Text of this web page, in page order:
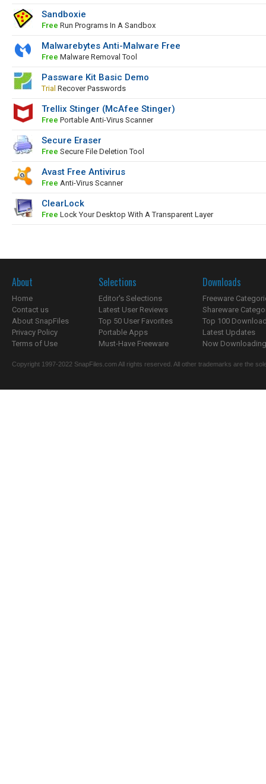
Sandboxie
Free Run Programs In A Sandbox
Malwarebytes Anti-Malware Free
Free Malware Removal Tool
Passware Kit Basic Demo
Trial Recover Passwords
Trellix Stinger (McAfee Stinger)
Free Portable Anti-Virus Scanner
Secure Eraser
Free Secure File Deletion Tool
Avast Free Antivirus
Free Anti-Virus Scanner
ClearLock
Free Lock Your Desktop With A Transparent Layer
About
Home
Contact us
About SnapFiles
Privacy Policy
Terms of Use
Selections
Editor's Selections
Latest User Reviews
Top 50 User Favorites
Portable Apps
Must-Have Freeware
Downloads
Freeware
Shareware
Top 100
Latest Updates
Now
Copyright 1997-2022 SnapFiles.com All rights reserved. All other trademarks are the